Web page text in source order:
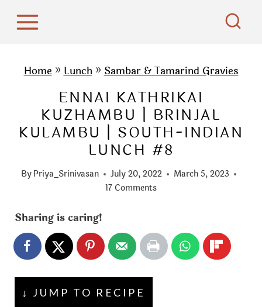
Home»Lunch»Sambar & Tamarind Gravies
ENNAI KATHRIKAI
KUZHAMBU | BRINJAL
KULAMBU | SOUTH-INDIAN
LUNCH #8
ByPriya_Srinivasan July 20, 2022
March 5, 2023
17 Comments
Sharing is caring!
↓ JUMP TO RECIPE